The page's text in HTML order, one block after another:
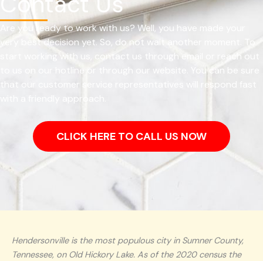
Are you ready to work with us? Well, you have made your
very best decision yet. So, do not wait another moment. To
start working with us, contact us through email or reach out
to us on our hotline or through our website. You can be sure
that our customer service representatives will respond fast
with a friendly approach.
CLICK HERE TO CALL US NOW
Hendersonville is the most populous city in Sumner County,
Tennessee, on Old Hickory Lake. As of the 2020 census the